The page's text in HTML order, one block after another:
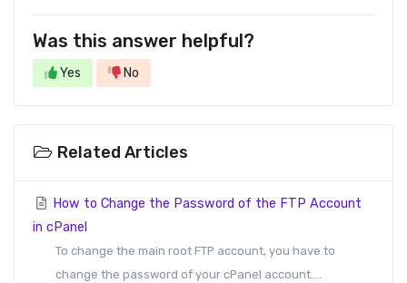
Was this answer helpful?
Yes No
Related Articles
How to Change the Password of the FTP Account
in cPanel
To change the main root FTP account, you have to
change the password of your cPanel account....